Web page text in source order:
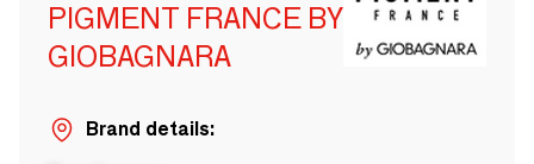
PIGMENT FRANCE BY
GIOBAGNARA
Brand details: